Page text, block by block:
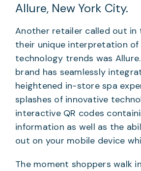
Allure, New York City.
Another retailer called out
their unique interpretation
technology trends was
brand has seamlessly
heightened in-store spa
splashes of innovative
interactive QR codes
information as well as the
out on your mobile device
The moment shoppers walk